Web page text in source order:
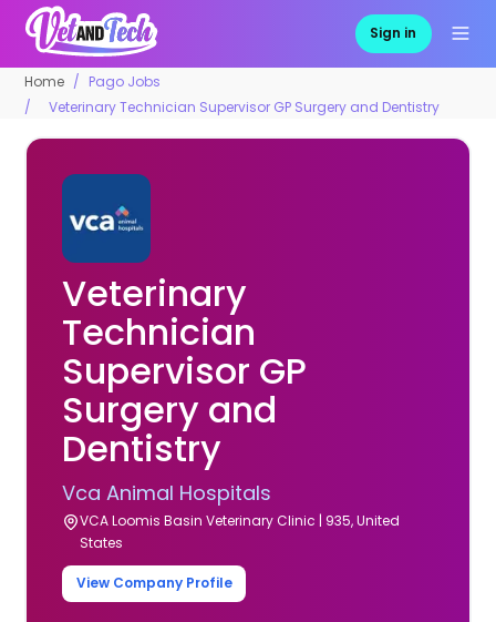
Sign in
Home
Pago Jobs
Veterinary Technician Supervisor GP Surgery and Dentistry
Veterinary
Technician
Supervisor GP
Surgery and
Dentistry
Vca Animal Hospitals
VCA Loomis Basin Veterinary Clinic | 935, United
States
View Company Profile